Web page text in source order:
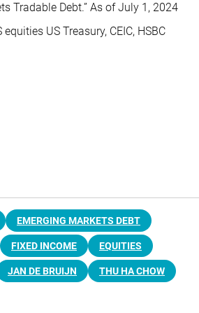
Tradable Debt.” As of July 1, 2024
US Treasury, CEIC, HSBC
EMERGING MARKETS DEBT
FIXED INCOME EQUITIES
JAN DE BRUIJN THU HA CHOW